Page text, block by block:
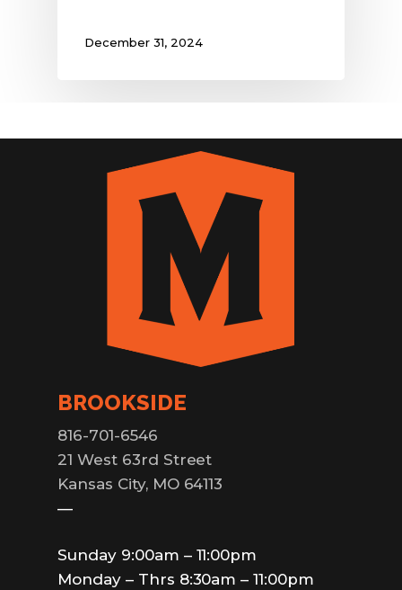
December 31, 2024
BROOKSIDE
816-701-6546
21 West 63rd Street
Kansas City, MO 64113
—
Sunday 9:00am – 11:00pm
Monday – Thrs 8:30am – 11:00pm